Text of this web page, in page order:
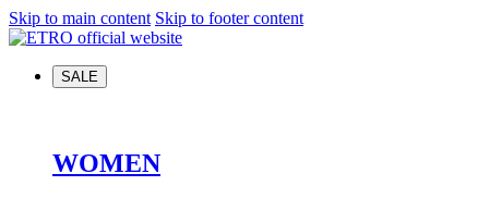
Skip to main content Skip to footer content
SALE
WOMEN